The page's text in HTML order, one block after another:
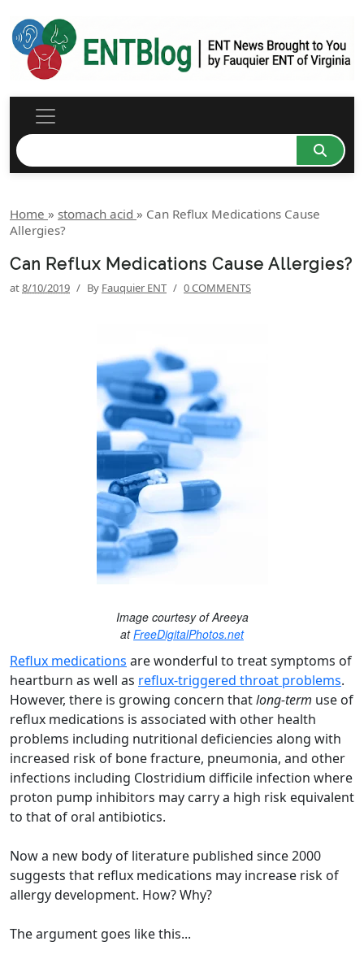
Home » stomach acid » Can Reflux Medications Cause
Allergies?
Can Reflux Medications Cause Allergies?
at8/10/2019 / By Fauquier ENT / 0 COMMENTS
Image courtesy of Areeya
atFreeDigitalPhotos.net
Reflux medications are wonderful to treat symptoms of
heartburn as well as reflux-triggered throat problems.
However, there is growing concern thatlong-term use of
reflux medications is associated with other health
problems including nutritional deficiencies along with
increased risk of bone fracture, pneumonia, and other
infections including Clostridium difficile infection where
proton pump inhibitors may carry a high risk equivalent
to that of oral antibiotics.
Now a new body of literature published since 2000
suggests that reflux medications may increase risk of
allergy development. How? Why?
The argument goes like this...